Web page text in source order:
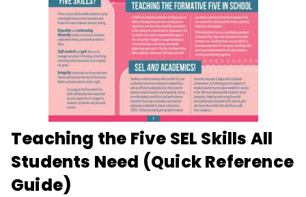
Teaching the Five SEL Skills All
Students Need (Quick Reference
Guide)